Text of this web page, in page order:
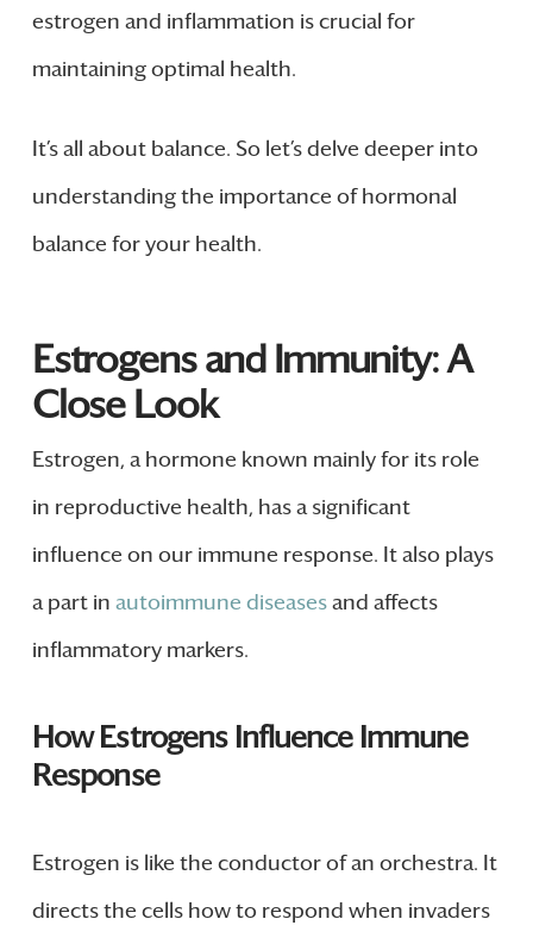
estrogen and inflammation is crucial for
maintaining optimal health.
It’s all about balance. So let’s delve deeper into
understanding the importance of hormonal
balance for your health.
Estrogens and Immunity: A
Close Look
Estrogen, a hormone known mainly for its role
in reproductive health, has a significant
influence on our immune response. It also plays
a part in autoimmune diseasesand affects
inflammatory markers.
How Estrogens Influence Immune
Response
Estrogen is like the conductor of an orchestra. It
directs the cells how to respond when invaders